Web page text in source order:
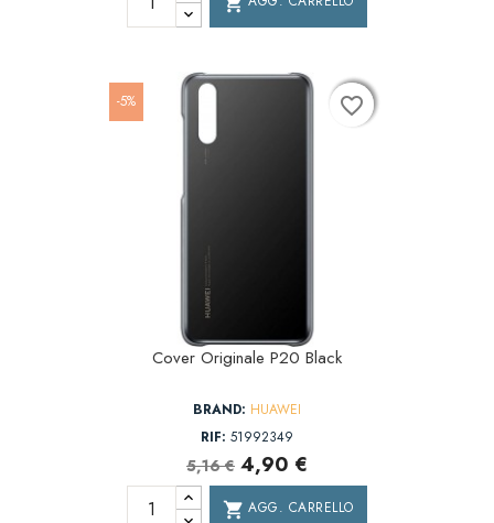
-5%
Cover Originale P20 Black
BRAND: HUAWEI
RIF: 51992349
5,16 € 4,90 €
shopping_cart AGG. CARRELLO
favorite_border
favorite_border
favorite_border